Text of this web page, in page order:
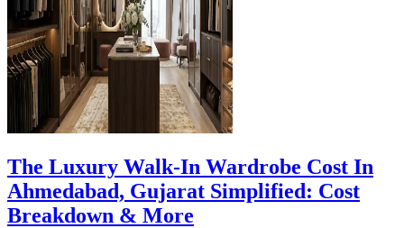
The Luxury Walk-In Wardrobe Cost In
Ahmedabad, Gujarat Simplified: Cost
Breakdown & More